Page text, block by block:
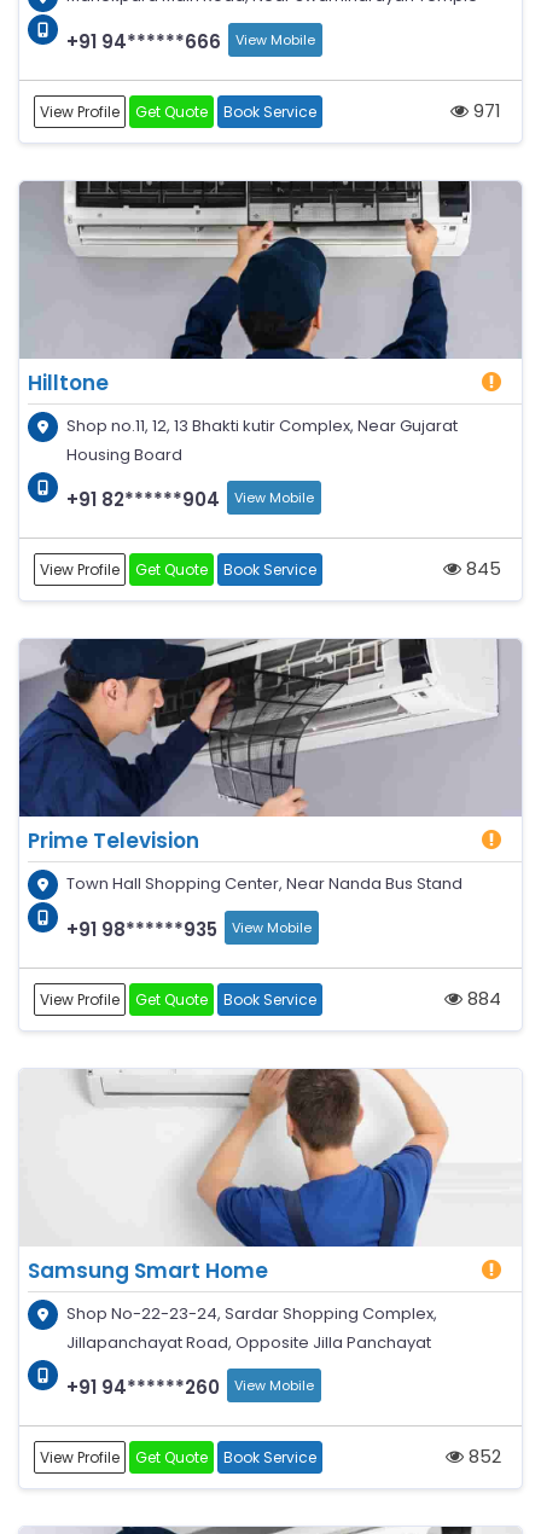
+91 94******666 View Mobile
View Profile Get Quote Book Service 971
Hilltone
Shop no.11, 12, 13 Bhakti kutir Complex, Near Gujarat
Housing Board
+91 82******904 View Mobile
View Profile Get Quote Book Service 845
Prime Television
Town Hall Shopping Center, Near Nanda Bus Stand
+91 98******935 View Mobile
View Profile Get Quote Book Service 884
Samsung Smart Home
Shop No-22-23-24, Sardar Shopping Complex,
Jillapanchayat Road, Opposite Jilla Panchayat
+91 94******260 View Mobile
View Profile Get Quote Book Service 852